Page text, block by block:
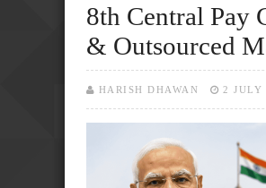
8th Central Pay
& Outsourced
HARISH DHAWAN 2 JULY